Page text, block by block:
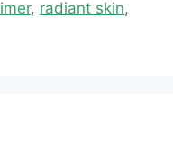
, radiant skin,